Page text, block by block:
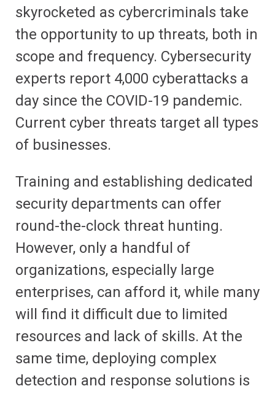
skyrocketed as cybercriminals take
the opportunity to up threats, both in
scope and frequency. Cybersecurity
experts report 4,000 cyberattacks a
day since the COVID-19 pandemic.
Current cyber threats target all types
of businesses.
Training and establishing dedicated
security departments can offer
round-the-clock threat hunting.
However, only a handful of
organizations, especially large
enterprises, can afford it, while many
will find it difficult due to limited
resources and lack of skills. At the
same time, deploying complex
detection and response solutions is